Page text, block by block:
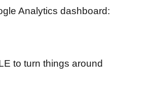
Analytics dashboard:
to turn things around